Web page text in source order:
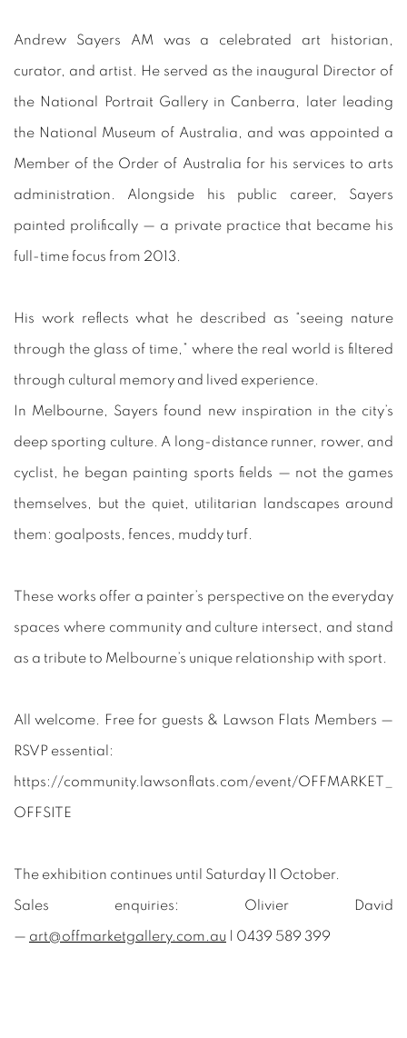
Andrew Sayers AM was a celebrated art historian,
curator, and artist. He served as the inaugural Director of
the National Portrait Gallery in Canberra, later leading
the National Museum of Australia, and was appointed a
Member of the Order of Australia for his services to arts
administration. Alongside his public career, Sayers
painted prolifically — a private practice that became his
full-time focus from 2013.
His work reflects what he described as “seeing nature
through the glass of time,” where the real world is filtered
through cultural memory and lived experience.
In Melbourne, Sayers found new inspiration in the city’s
deep sporting culture. A long-distance runner, rower, and
cyclist, he began painting sports fields — not the games
themselves, but the quiet, utilitarian landscapes around
them: goalposts, fences, muddy turf.
These works offer a painter’s perspective on the everyday
spaces where community and culture intersect, and stand
as a tribute to Melbourne’s unique relationship with sport.
All welcome. Free for guests & Lawson Flats Members —
RSVP essential:
https://community.lawsonflats.com/event/OFFMARKET_
OFFSITE
The exhibition continues until Saturday 11 October.
Sales enquiries: Olivier David
— art@offmarketgallery.com.au | 0439 589 399